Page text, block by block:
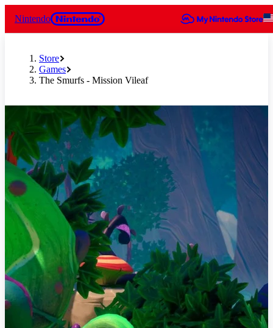
Nintendo
Store
Games
The Smurfs - Mission Vileaf
Slide 1 of 8